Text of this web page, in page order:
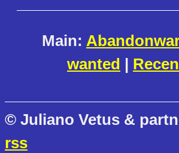
Main:
wanted |
© Juliano Vetus &
rss